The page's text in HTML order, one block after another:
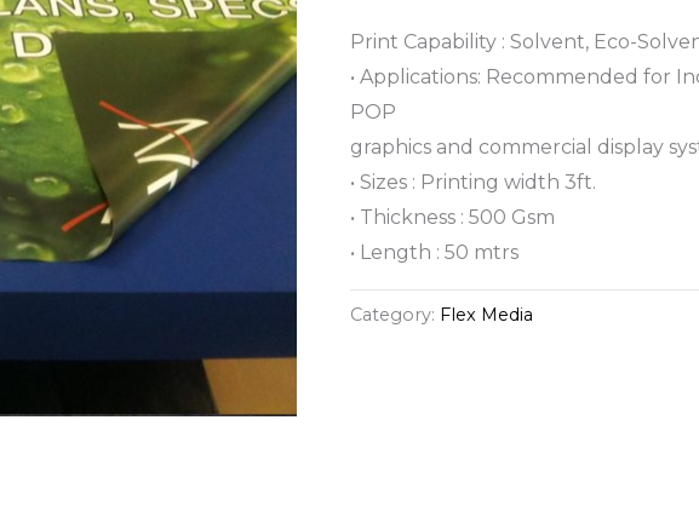
Print Capability : Solvent, Eco-
• Applications: Recommended for
POP
graphics and commercial display
• Sizes : Printing width 3ft.
• Thickness : 500 Gsm
• Length : 50 mtrs
Category: Flex Media